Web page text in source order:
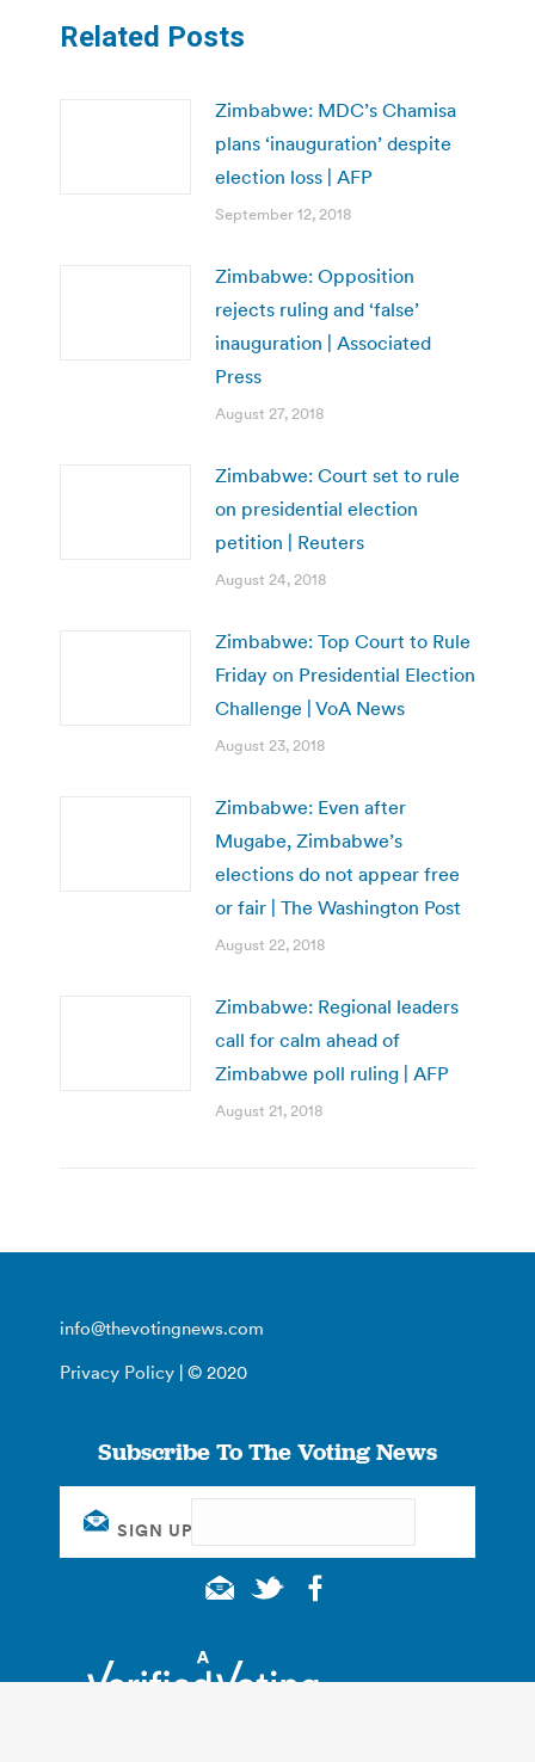
Related Posts
Zimbabwe: MDC’s Chamisa
plans ‘inauguration’ despite
election loss | AFP
September 12, 2018
Zimbabwe: Opposition
rejects ruling and ‘false’
inauguration | Associated
Press
August 27, 2018
Zimbabwe: Court set to rule
on presidential election
petition | Reuters
August 24, 2018
Zimbabwe: Top Court to Rule
Friday on Presidential Election
Challenge | VoA News
August 23, 2018
Zimbabwe: Even after
Mugabe, Zimbabwe’s
elections do not appear free
or fair | The Washington Post
August 22, 2018
Zimbabwe: Regional leaders
call for calm ahead of
Zimbabwe poll ruling | AFP
August 21, 2018
info@thevotingnews.com
Privacy Policy | © 2020
Subscribe To The Voting News